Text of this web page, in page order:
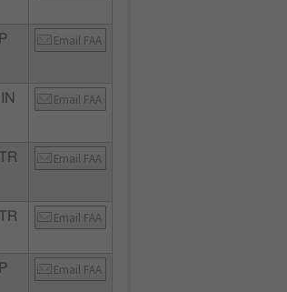
Email FAA
Email FAA
Email FAA
Email FAA
Email FAA